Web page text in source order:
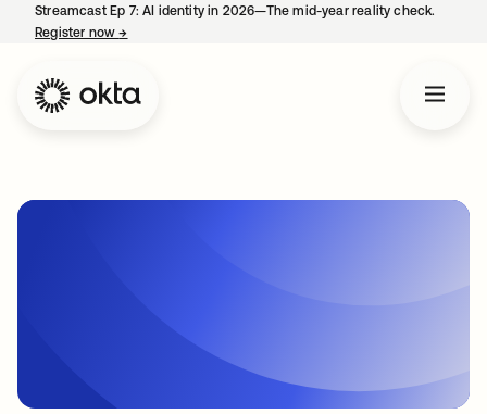
Streamcast Ep 7: AI identity in 2026—The mid-year reality check.
Register now→